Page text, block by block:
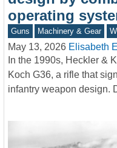
operating
Guns Machinery & Gear
May 13, 2026 Elisabeth
In the 1990s, Heckler &
Koch G36, a rifle that
infantry weapon design.